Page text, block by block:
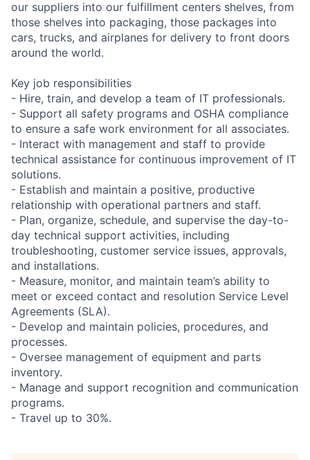
our suppliers into our fulfillment centers shelves, from
those shelves into packaging, those packages into
cars, trucks, and airplanes for delivery to front doors
around the world.
Key job responsibilities
- Hire, train, and develop a team of IT professionals.
- Support all safety programs and OSHA compliance
to ensure a safe work environment for all associates.
- Interact with management and staff to provide
technical assistance for continuous improvement of IT
solutions.
- Establish and maintain a positive, productive
relationship with operational partners and staff.
- Plan, organize, schedule, and supervise the day-to-
day technical support activities, including
troubleshooting, customer service issues, approvals,
and installations.
- Measure, monitor, and maintain team’s ability to
meet or exceed contact and resolution Service Level
Agreements (SLA).
- Develop and maintain policies, procedures, and
processes.
- Oversee management of equipment and parts
inventory.
- Manage and support recognition and communication
programs.
- Travel up to 30%.